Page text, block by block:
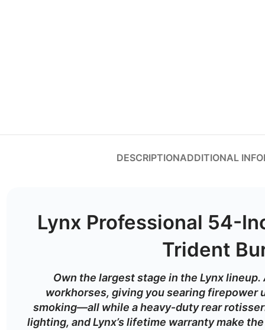
DESCRIPTIONADDITIONAL
Lynx Professional 54-
Trident
Own the largeststage in the Lynxlineup.
workhorses, giving yousearing firepower
smoking—all while aheavy‑dutyrear
lighting, andLynx’slifetime warrantymake